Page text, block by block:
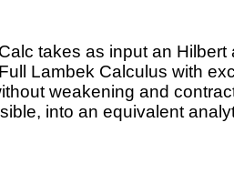
takes as input an Hilbert
Lambek Calculus with
weakening and
into an equivalent